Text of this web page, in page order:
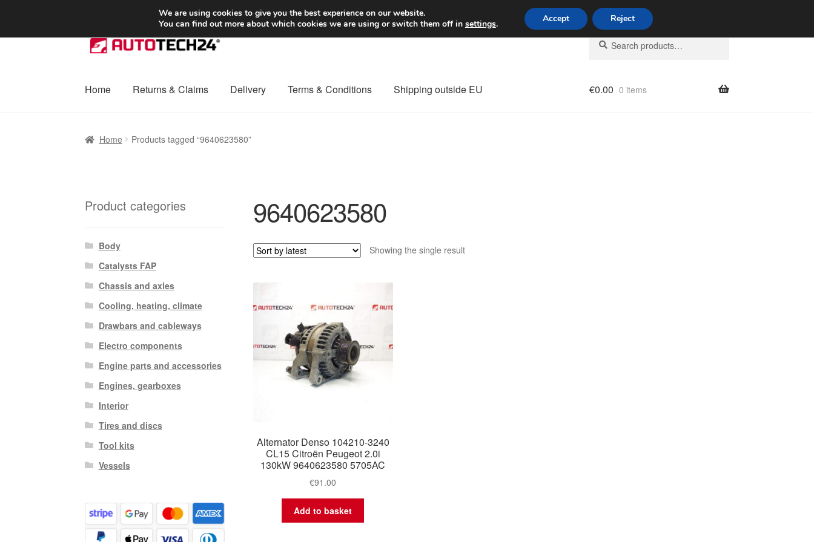
SHIPPING starting at 6 EUR Worldwide shipping
Skip
to
Skip
to
Search
for:
Search
Home Returns & Claims Delivery Terms & Conditions Shipping outside EU €0.00 0 items
Home Products tagged “9640623580”
9640623580
Showing the single result
Alternator Denso 104210-3240
CL15 Citroën Peugeot 2.0i
130kW 9640623580 5705AC
€91.00
Add to basket
Product categories
Body
Catalysts FAP
Chassis and axles
Cooling, heating, climate
Drawbars and cableways
Electro components
Engine parts and accessories
Engines, gearboxes
Interior
Tires and discs
Tool kits
Vessels
We are using cookies to give you the best experience on our website.
You can find out more about which cookies we are using or switch them off in settings. Accept Reject